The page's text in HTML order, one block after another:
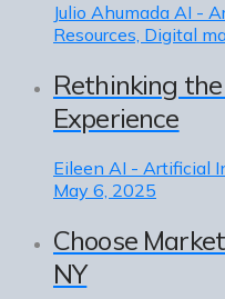
Julio Ahumada AI -
Resources, Digital
Rethinking
Experience
Eileen AI - Artificial
May 6, 2025
Choose
NY